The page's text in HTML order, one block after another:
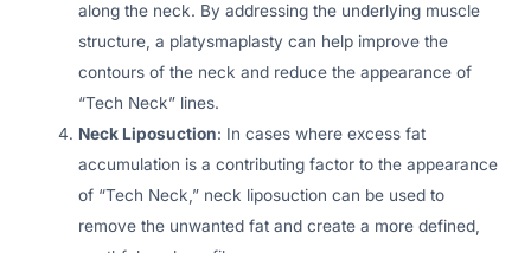
along the neck. By addressing the underlying muscle
structure, a platysmaplasty can help improve the
contours of the neck and reduce the appearance of
“Tech Neck” lines.
Neck Liposuction: In cases where excess fat
accumulation is a contributing factor to the appearance
of “Tech Neck,” neck liposuction can be used to
remove the unwanted fat and create a more defined,